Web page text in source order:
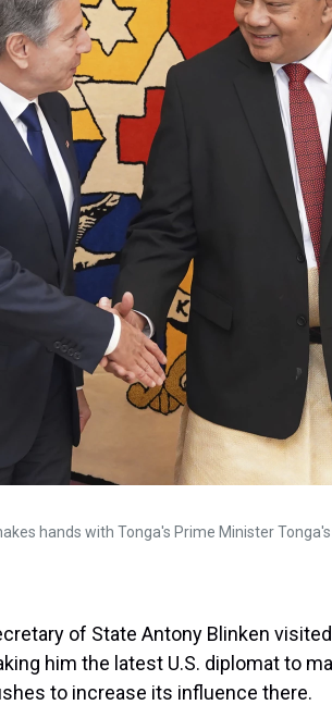
hands with Tonga's Prime Minister
of State Antony Blinken
him the latest U.S. diplomat to
to increase its influence there.